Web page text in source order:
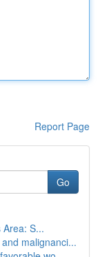
Report Page
Go
S...
malignanci...